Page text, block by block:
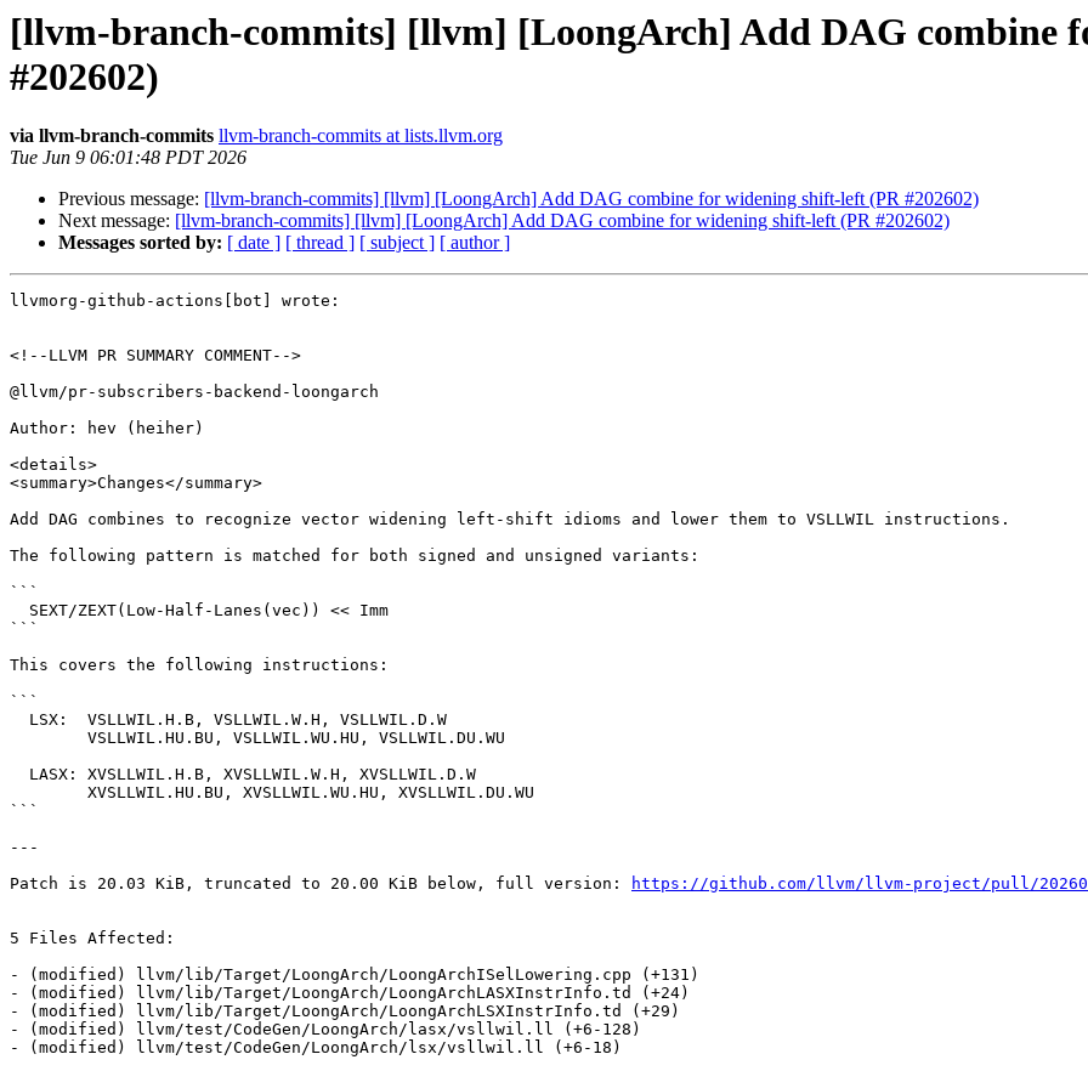
[llvm-branch-commits] [llvm] [LoongArch] Add DAG combine
#202602)
via llvm-branch-commits llvm-branch-commits at lists.llvm.org
Tue Jun 9 06:01:48 PDT 2026
Previous message: [llvm-branch-commits] [llvm] [LoongArch] Add DAG combine for widening shift-left (PR #202602)
Next message: [llvm-branch-commits] [llvm] [LoongArch] Add DAG combine for widening shift-left (PR #202602)
Messages sorted by: [ date ] [ thread ] [ subject ] [ author ]
llvmorg-github-actions[bot] wrote:
<!--LLVM PR SUMMARY COMMENT-->
@llvm/pr-subscribers-backend-loongarch
Author: hev (heiher)
<details>
<summary>Changes</summary>
Add DAG combines to recognize vector widening left-shift idioms and lower them to VSLLWIL instructions.
The following pattern is matched for both signed and unsigned variants:
```
```
This covers the following instructions:
```
```
---
Patch is 20.03 KiB, truncated to 20.00 KiB below, full version:
https://github.com/llvm/llvm-project/pull/